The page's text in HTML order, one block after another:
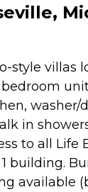
style villas
bedroom
washer/
in
to all Life
building.
available